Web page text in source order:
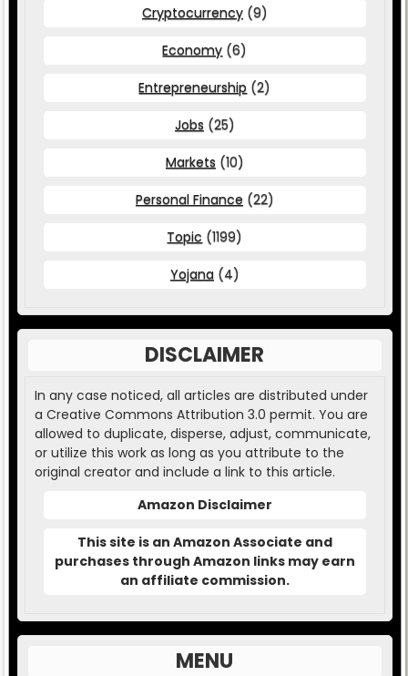
Cryptocurrency (9)
Economy (6)
Entrepreneurship (2)
Jobs (25)
Markets (10)
Personal Finance (22)
Topic (1199)
Yojana (4)
DISCLAIMER
In any case noticed, all articles are distributed under
a Creative Commons Attribution 3.0 permit. You are
allowed to duplicate, disperse, adjust, communicate,
or utilize this work as long as you attribute to the
original creator and include a link to this article.
Amazon Disclaimer
This site is an Amazon Associate and
purchases through Amazon links may earn
an affiliate commission.
MENU